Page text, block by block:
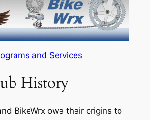
and Services
History
BikeWrx owe their origins to